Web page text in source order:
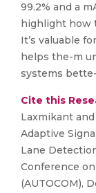
99.2% and a
highlight how
It’s valuable
helps the-m
systems
Cite this
Laxmikant
Adaptive
Lane
Conference
(AUTOCOM),